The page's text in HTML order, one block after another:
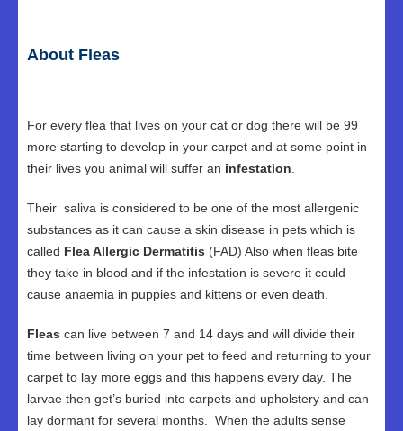
About Fleas
For every flea that lives on your cat or dog there will be 99
more starting to develop in your carpet and at some point in
their lives you animal will suffer an infestation
Their saliva is considered to be one of the most allergenic
substances as it can cause a skin disease in pets which is
called Flea Allergic Dermatitis (FAD) Also when fleas bite
they take in blood and if the infestation is severe it could
cause anaemia in puppies and kittens or even death.
Fleas can live between 7 and 14 days and will divide their
time between living on your pet to feed and returning to your
carpet to lay more eggs and this happens every day. The
larvae then get’s buried into carpets and upholstery and can
lay dormant for several months. When the adults sense